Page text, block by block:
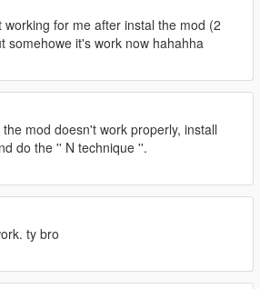
working for me after instal the mod (2
somehowe it's work now hahahha
the mod doesn't work properly, install
do the '' N technique ''.
ty bro